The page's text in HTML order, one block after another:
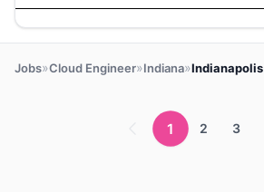
Jobs»Cloud Engineer»Indiana»Indianapolis
1 2 3